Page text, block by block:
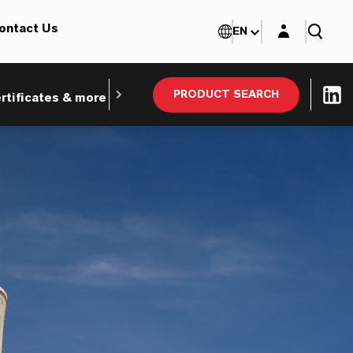
Us
& more Webinars and Tradeshows
PRODUCT SEARCH
EN Login layer